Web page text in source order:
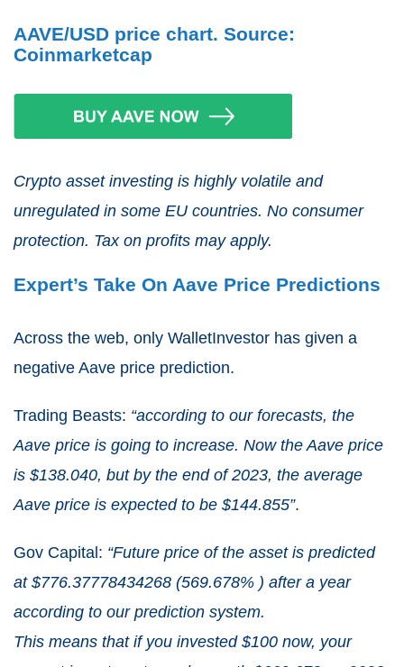
AAVE/USD price chart. Source:
Coinmarketcap
Crypto asset investing is highly volatile and
unregulated in some EU countries. No consumer
protection. Tax on profits may apply.
Expert’s Take On Aave Price Predictions
Across the web, only WalletInvestor has given a
negative Aave price prediction.
Trading Beasts: “according to our forecasts, the
Aave price is going to increase. Now the Aave price
is $138.040, but by the end of 2023, the average
Aave price is expected to be $144.855”.
Gov Capital: “Future price of the asset is predicted
at $776.37778434268 (569.678% ) after a year
according to our prediction system.
This means that if you invested $100 now, your